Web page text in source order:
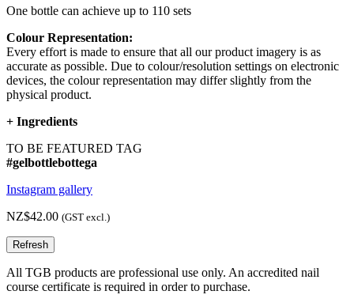
One bottle can achieve up to 110 sets
Colour Representation:
Every effort is made to ensure that all our product imagery is as
accurate as possible. Due to colour/resolution settings on electronic
devices, the colour representation may differ slightly from the
physical product.
+ Ingredients
TO BE FEATURED TAG
#gelbottlebottega
Instagram gallery
NZ$42.00 (GST excl.)
All TGB products are professional use only. An accredited nail
course certificate is required in order to purchase.